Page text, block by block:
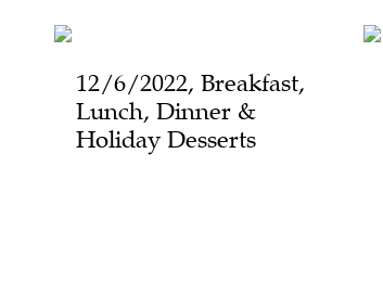
12/6/2022, Breakfast,
Lunch, Dinner &
Holiday Desserts